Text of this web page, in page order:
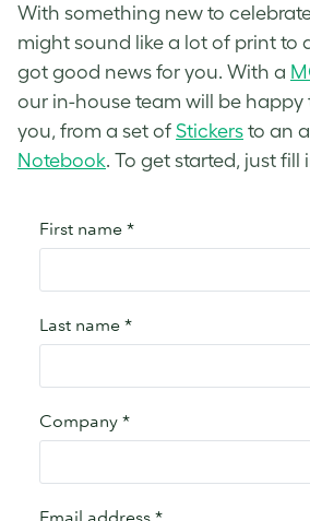
With something new to
might sound like a lot of print to
got good news for you. With a
our in-house team will be happy
you, from a set of Stickers to an
Notebook. To get started, just fill